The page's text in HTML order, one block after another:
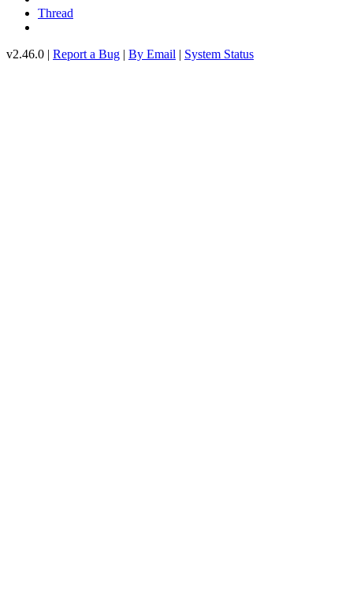
Thread
v2.46.0 | Report a Bug | By Email | System Status